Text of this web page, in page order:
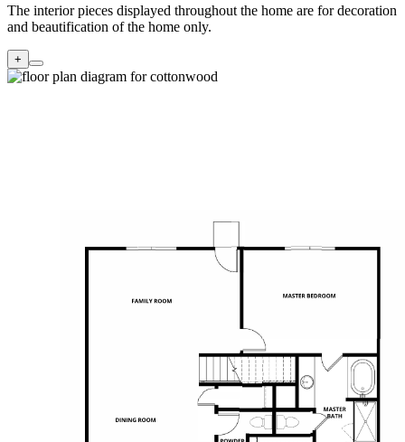
The interior pieces displayed throughout the home are for decoration
and beautification of the home only.
+